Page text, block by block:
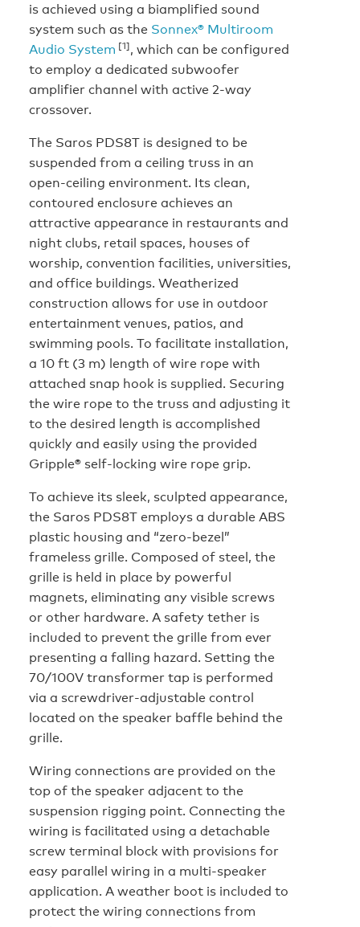
is achieved using a biamplified sound
system such as the Sonnex® Multiroom
Audio System [1], which can be configured
to employ a dedicated subwoofer
amplifier channel with active 2-way
crossover.
The Saros PDS8T is designed to be
suspended from a ceiling truss in an
open-ceiling environment. Its clean,
contoured enclosure achieves an
attractive appearance in restaurants and
night clubs, retail spaces, houses of
worship, convention facilities, universities,
and office buildings. Weatherized
construction allows for use in outdoor
entertainment venues, patios, and
swimming pools. To facilitate installation,
a 10 ft (3 m) length of wire rope with
attached snap hook is supplied. Securing
the wire rope to the truss and adjusting it
to the desired length is accomplished
quickly and easily using the provided
Gripple® self-locking wire rope grip.
To achieve its sleek, sculpted appearance,
the Saros PDS8T employs a durable ABS
plastic housing and “zero-bezel”
frameless grille. Composed of steel, the
grille is held in place by powerful
magnets, eliminating any visible screws
or other hardware. A safety tether is
included to prevent the grille from ever
presenting a falling hazard. Setting the
70/100V transformer tap is performed
via a screwdriver-adjustable control
located on the speaker baffle behind the
grille.
Wiring connections are provided on the
top of the speaker adjacent to the
suspension rigging point. Connecting the
wiring is facilitated using a detachable
screw terminal block with provisions for
easy parallel wiring in a multi-speaker
application. A weather boot is included to
protect the wiring connections from